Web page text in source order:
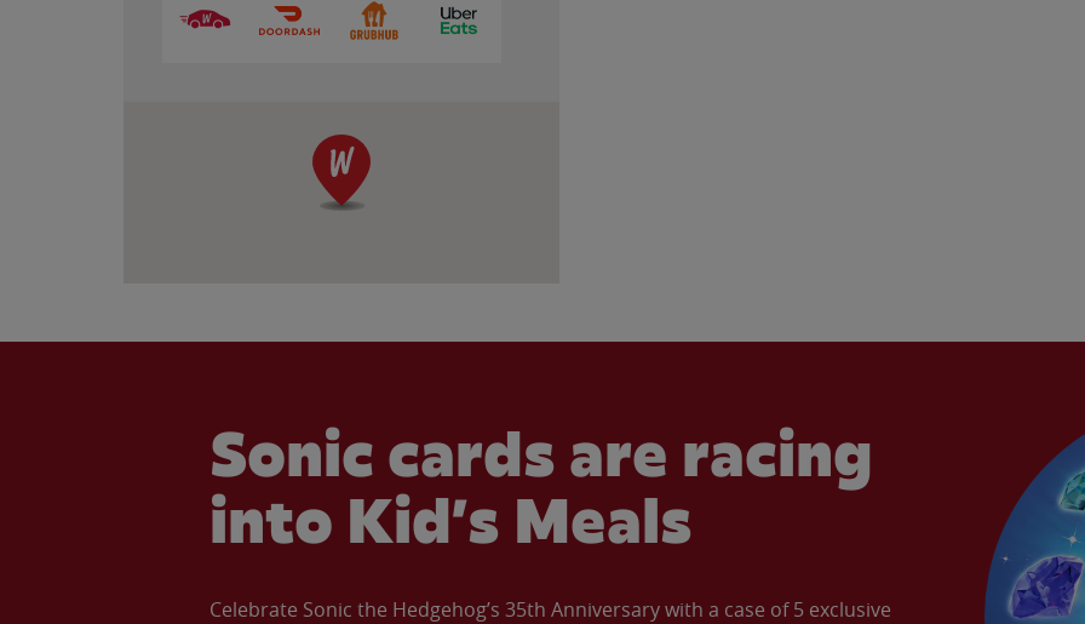
Sonic cards are racing
into Kid’s Meals
Celebrate Sonic the Hedgehog’s 35th Anniversary with a case of 5 exclusive